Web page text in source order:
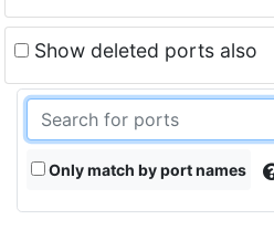
Show deleted ports also
Only match by port names